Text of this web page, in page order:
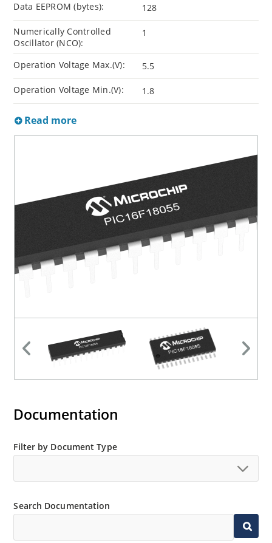
Data EEPROM (bytes): 128
Numerically Controlled
Oscillator (NCO):
1
Operation Voltage Max.(V): 5.5
Operation Voltage Min.(V): 1.8
Read more
Documentation
Filter by Document Type
Search Documentation